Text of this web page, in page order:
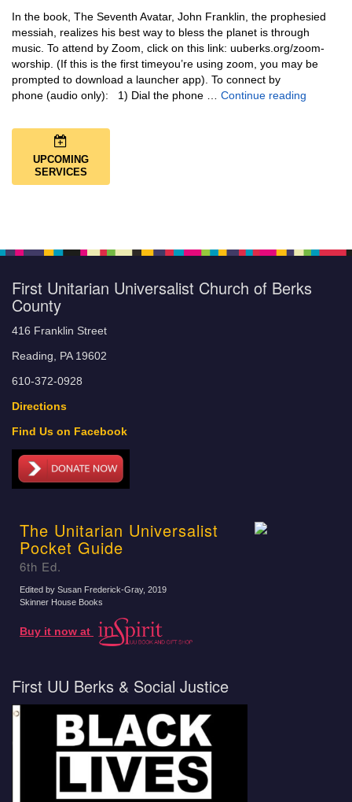
In the book, The Seventh Avatar, John Franklin, the prophesied
messiah, realizes his best way to bless the planet is through
music. To attend by Zoom, click on this link: uuberks.org/zoom-
worship. (If this is the first timeyou’re using zoom, you may be
prompted to download a launcher app). To connect by
phone (audio only): 1) Dial the phone … Continue reading
UPCOMING
SERVICES
First Unitarian Universalist Church of Berks
County
416 Franklin Street
Reading, PA 19602
610-372-0928
Directions
Find Us on Facebook
The Unitarian Universalist
Pocket Guide
6th Ed.
Edited by Susan Frederick-Gray, 2019
Skinner House Books
Buy it now at
First UU Berks & Social Justice